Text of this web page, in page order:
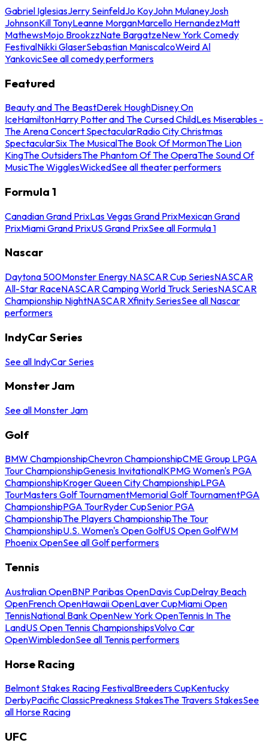
Gabriel IglesiasJerry SeinfeldJo KoyJohn MulaneyJosh
JohnsonKill TonyLeanne MorganMarcello HernandezMatt
MathewsMojo BrookzzNate BargatzeNew York Comedy
FestivalNikki GlaserSebastian ManiscalcoWeird Al
YankovicSee all comedy performers
Featured
Beauty and The BeastDerek HoughDisney On
IceHamiltonHarry Potter and The Cursed ChildLes Miserables -
The Arena Concert SpectacularRadio City Christmas
SpectacularSix The MusicalThe Book Of MormonThe Lion
KingThe OutsidersThe Phantom Of The OperaThe Sound Of
MusicThe WigglesWickedSee all theater performers
Formula 1
Canadian Grand PrixLas Vegas Grand PrixMexican Grand
PrixMiami Grand PrixUS Grand PrixSee all Formula 1
Nascar
Daytona 500Monster Energy NASCAR Cup SeriesNASCAR
All-Star RaceNASCAR Camping World Truck SeriesNASCAR
Championship NightNASCAR Xfinity SeriesSee all Nascar
performers
IndyCar Series
See all IndyCar Series
Monster Jam
See all Monster Jam
Golf
BMW ChampionshipChevron ChampionshipCME Group LPGA
Tour ChampionshipGenesis InvitationalKPMG Women's PGA
ChampionshipKroger Queen City ChampionshipLPGA
TourMasters Golf TournamentMemorial Golf TournamentPGA
ChampionshipPGA TourRyder CupSenior PGA
ChampionshipThe Players ChampionshipThe Tour
ChampionshipU.S. Women's Open GolfUS Open GolfWM
Phoenix OpenSee all Golf performers
Tennis
Australian OpenBNP Paribas OpenDavis CupDelray Beach
OpenFrench OpenHawaii OpenLaver CupMiami Open
TennisNational Bank OpenNew York OpenTennis In The
LandUS Open Tennis ChampionshipsVolvo Car
OpenWimbledonSee all Tennis performers
Horse Racing
Belmont Stakes Racing FestivalBreeders CupKentucky
DerbyPacific ClassicPreakness StakesThe Travers StakesSee
all Horse Racing
UFC